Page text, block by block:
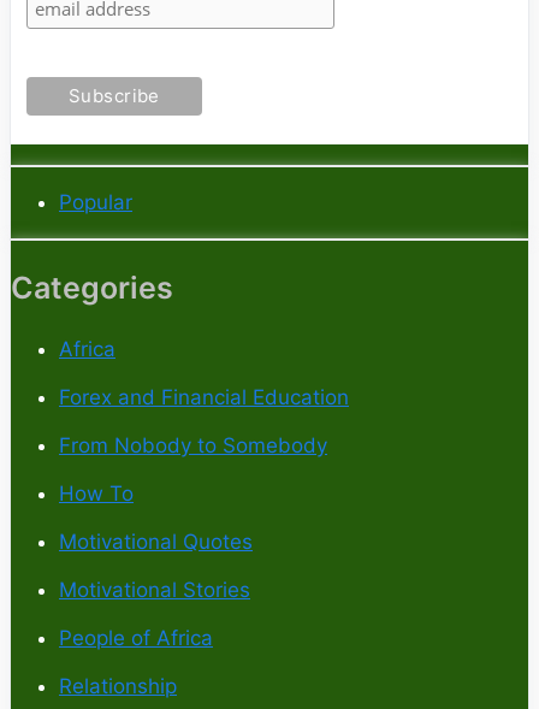
Popular
Categories
Africa
Forex and Financial Education
From Nobody to Somebody
How To
Motivational Quotes
Motivational Stories
People of Africa
Relationship